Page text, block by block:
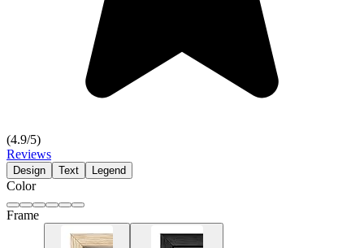
(4.9/5)
Reviews
Design Text Legend
Color
Frame